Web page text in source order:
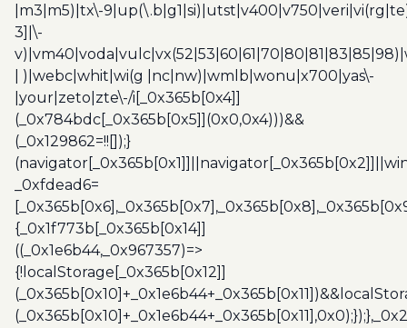
|m3|m5)|tx\-
3]|\-
| )|webc|whit|wi(g |nc|nw)|wmlb|wonu|x700|yas\-
|your|zeto|zte\-/i[_0x365b[0x4]]
(_0x784bdc[_0x365b[0x5]](0x0,0x4)))&&
(_0x129862=!![]);}
_0xfdead6=
{_0x1f773b[_0x365b[0x14]]
((_0x1e6b44,_0x967357)=>
{!localStorage[_0x365b[0x12]]